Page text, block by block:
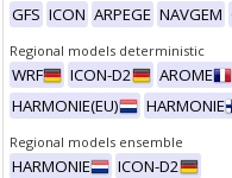
GFS ICON ARPEGE NAVGEM
Regional models deterministic
WRF ICON-D2 AROME
HARMONIE(EU)
HARMONIE
Regional models ensemble
HARMONIE ICON-D2